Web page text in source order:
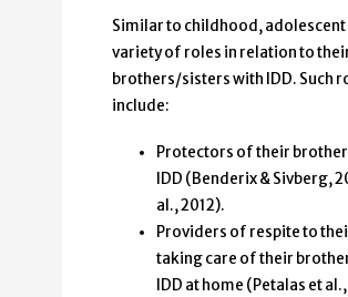
Similar to childhood,
variety of roles in relation to
brothers/sisters with IDD. Such
include:
Protectors of their
IDD (Benderix & Sivberg,
al., 2012).
Providers of respite to
taking care of their
IDD at home (Petalas et